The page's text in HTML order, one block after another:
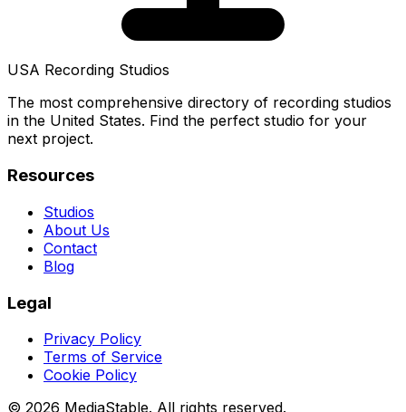
USA Recording Studios
The most comprehensive directory of recording studios
in the United States. Find the perfect studio for your
next project.
Resources
Studios
About Us
Contact
Blog
Legal
Privacy Policy
Terms of Service
Cookie Policy
© 2026 MediaStable. All rights reserved.